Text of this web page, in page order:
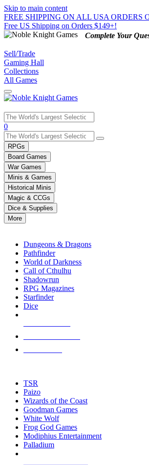
Skip to main content
FREE SHIPPING ON ALL USA ORDERS
Free US Shipping on Orders $149+!
Complete Your
Sell/Trade
Gaming Hall
Collections
All Games
Use
the
up
and
down
arrows
to
select
a
result.
Press
enter
selected
touch
0
RPGs
Board Games
War Games
Minis & Games
Historical Minis
Magic & CCGs
Dice & Supplies
More
Dungeons & Dragons
Pathfinder
World of Darkness
Call of Cthulhu
Shadowrun
RPG Magazines
Starfinder
Dice
TSR
Paizo
Wizards of the Coast
Goodman Games
White Wolf
Frog God Games
Modiphius Entertainment
Palladium